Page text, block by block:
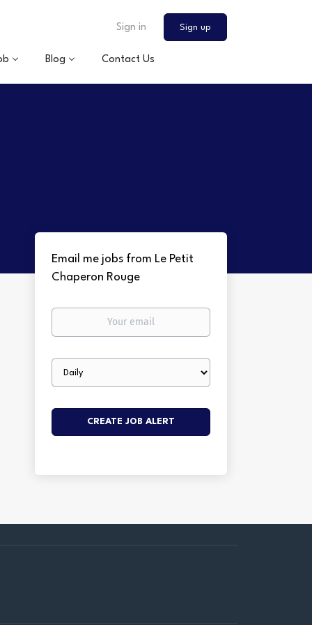
Sign in Sign up
Blog Contact Us
Email me jobs from Le Petit
Chaperon Rouge
Your
Email
frequency